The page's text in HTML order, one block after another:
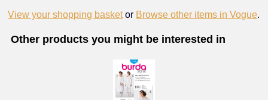
View your shopping basket or Browse other items in Vogue.
Other products you might be interested in